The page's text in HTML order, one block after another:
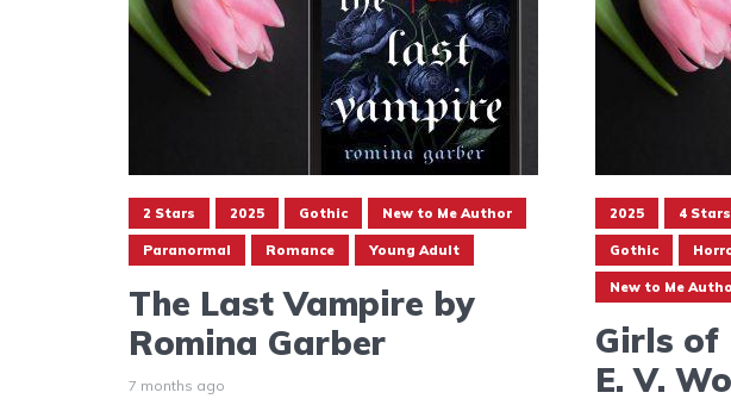
2 Stars 2025 Gothic New to Me Author
Paranormal Romance Young Adult
The Last Vampire by
Romina Garber
7 months ago
2025 4 Stars
Gothic
New to Me
Girls of
E. V.